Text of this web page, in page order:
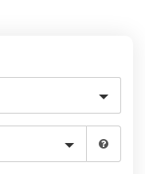
unlock your Galaxy Note